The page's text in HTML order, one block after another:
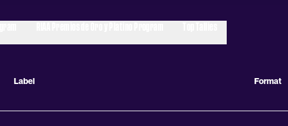
Label Format